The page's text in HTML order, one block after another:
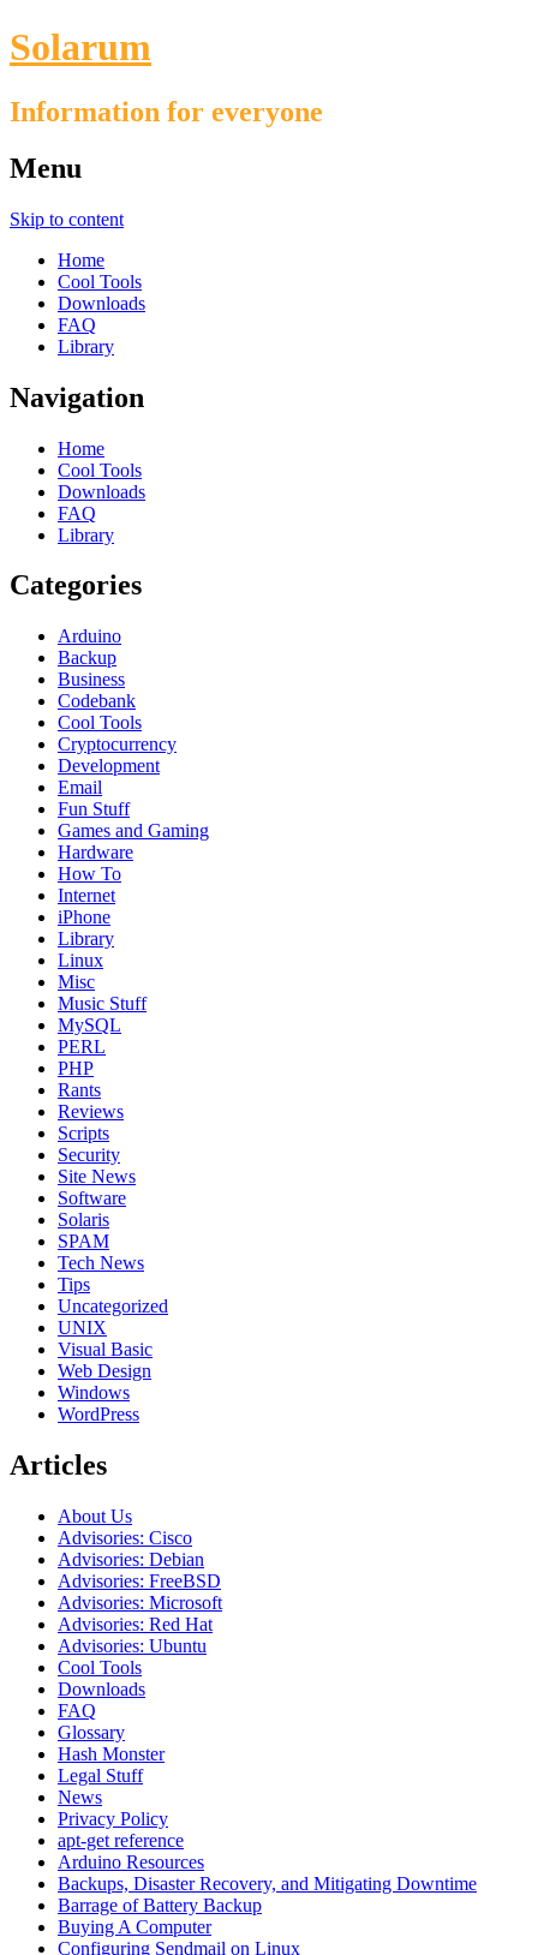
Solarum
Information for everyone
Menu
Skip to content
Home
Cool Tools
Downloads
FAQ
Library
Navigation
Home
Cool Tools
Downloads
FAQ
Library
Categories
Arduino
Backup
Business
Codebank
Cool Tools
Cryptocurrency
Development
Email
Fun Stuff
Games and Gaming
Hardware
How To
Internet
iPhone
Library
Linux
Misc
Music Stuff
MySQL
PERL
PHP
Rants
Reviews
Scripts
Security
Site News
Software
Solaris
SPAM
Tech News
Tips
Uncategorized
UNIX
Visual Basic
Web Design
Windows
WordPress
Articles
About Us
Advisories: Cisco
Advisories: Debian
Advisories: FreeBSD
Advisories: Microsoft
Advisories: Red Hat
Advisories: Ubuntu
Cool Tools
Downloads
FAQ
Glossary
Hash Monster
Legal Stuff
News
Privacy Policy
apt-get reference
Arduino Resources
Backups, Disaster Recovery, and Mitigating Downtime
Barrage of Battery Backup
Buying A Computer
Configuring Sendmail on Linux